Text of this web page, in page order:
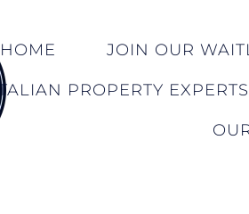
HOME JOIN OUR
ITALIAN PROPERTY EXPERTS